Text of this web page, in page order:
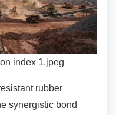
index 1.jpeg
rubber
synergistic bond